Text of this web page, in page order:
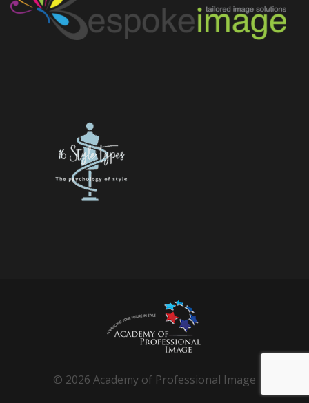
© 2026 Academy of Professional Image